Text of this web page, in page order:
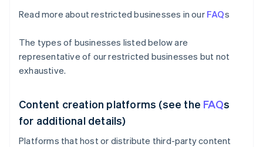
Read more about restricted businesses in our FAQs
The types of businesses listed below are
representative of our restricted businesses but not
exhaustive.
Content creation platforms (see the FAQs
for additional details)
Platforms that host or distribute third-party content